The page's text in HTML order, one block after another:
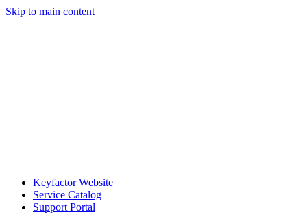
Skip to main content
Keyfactor Website
Service Catalog
Support Portal